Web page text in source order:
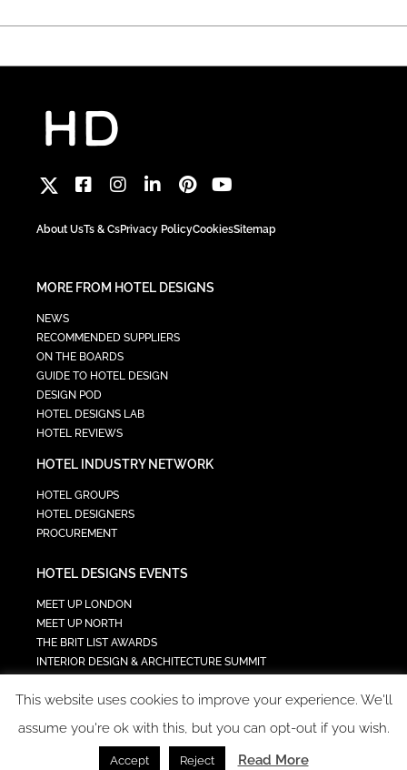
About UsTs & CsPrivacy PolicyCookiesSitemap
MORE FROM HOTEL DESIGNS
NEWS
RECOMMENDED SUPPLIERS
ON THE BOARDS
GUIDE TO HOTEL DESIGN
DESIGN POD
HOTEL DESIGNS LAB
HOTEL REVIEWS
HOTEL INDUSTRY NETWORK
HOTEL GROUPS
HOTEL DESIGNERS
PROCUREMENT
HOTEL DESIGNS EVENTS
MEET UP LONDON
MEET UP NORTH
THE BRIT LIST AWARDS
INTERIOR DESIGN & ARCHITECTURE SUMMIT
TECH IN HOSPITALITY SUMMIT
This website uses cookies to improve your experience. We'll
assume you're ok with this, but you can opt-out if you wish.
Accept Reject Read More